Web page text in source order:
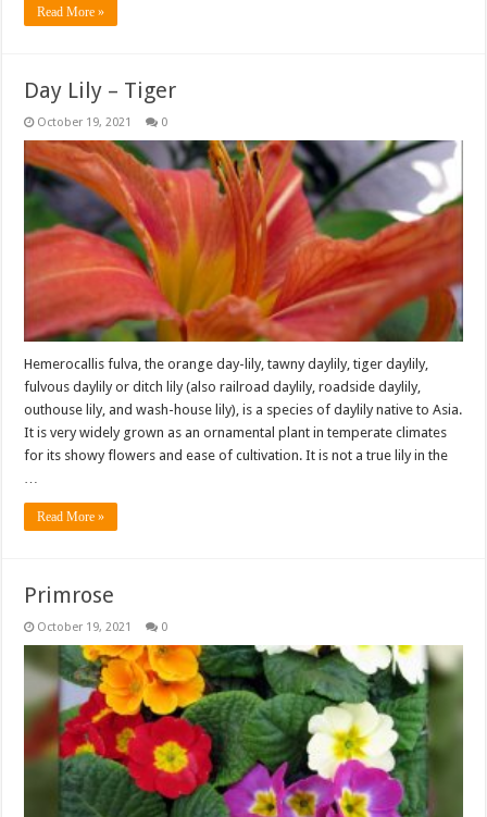
Read More »
Day Lily – Tiger
October 19, 2021 0
Hemerocallis fulva, the orange day-lily, tawny daylily, tiger daylily,
fulvous daylily or ditch lily (also railroad daylily, roadside daylily,
outhouse lily, and wash-house lily), is a species of daylily native to Asia.
It is very widely grown as an ornamental plant in temperate climates
for its showy flowers and ease of cultivation. It is not a true lily in the
…
Read More »
Primrose
October 19, 2021 0